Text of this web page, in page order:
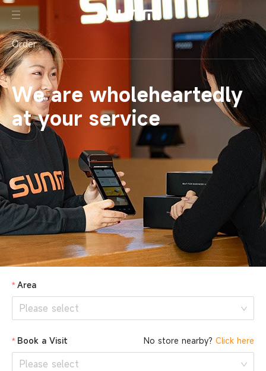
Order
We are wholeheartedly
at your service
Area
Please select
Book a Visit
Please select
No store nearby? Click here